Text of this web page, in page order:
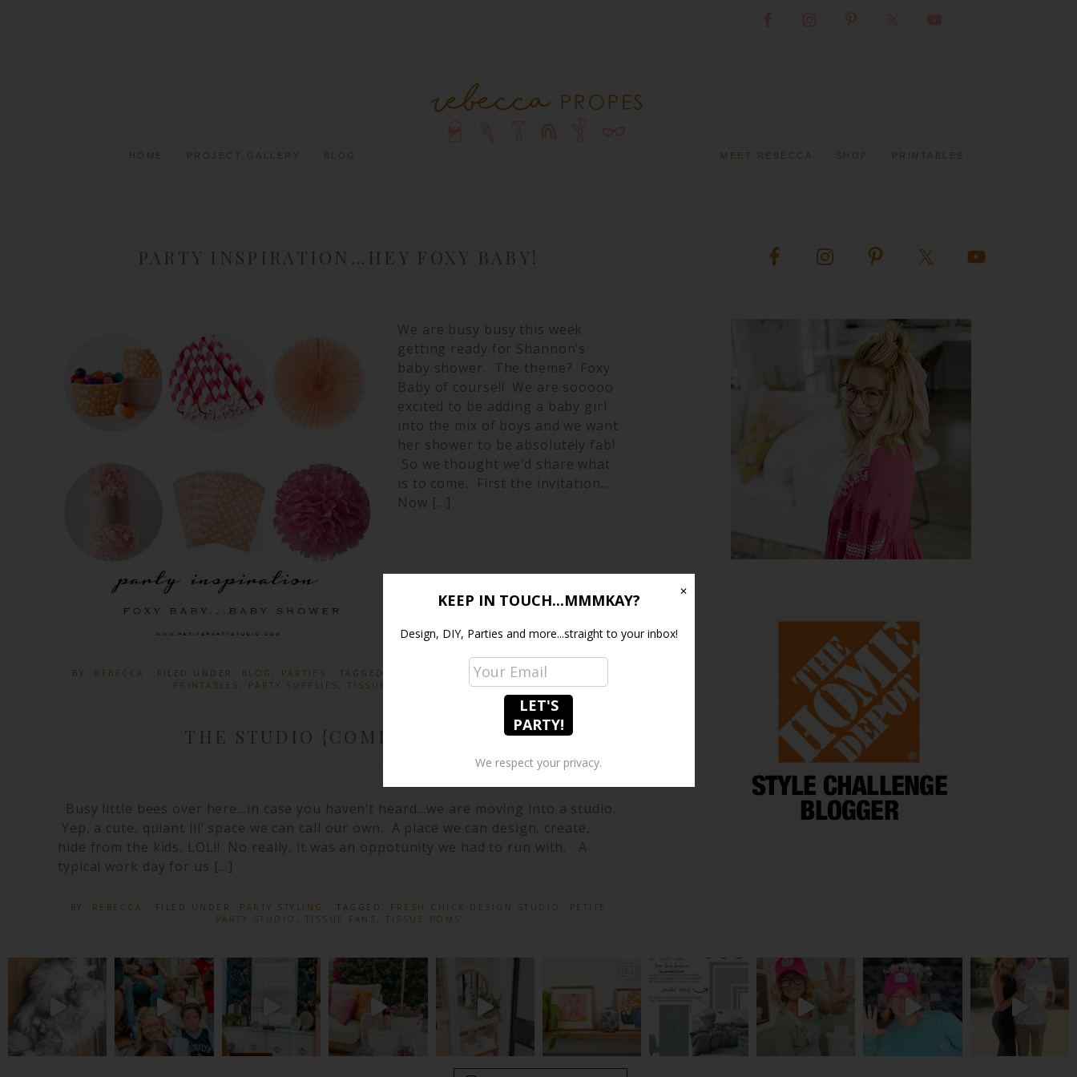
HOME PROJECT GALLERY BLOG MEET REBECCA SHOP PRINTABLES
PARTY INSPIRATION…HEY FOXY BABY!
We are busy busy this week
getting ready for Shannon’s
baby shower. The theme? Foxy
Baby of course!! We are sooooo
excited to be adding a baby girl
into the mix of boys and we want
her shower to be absolutely fab!
So we thought we’d share what
is to come. First the invitation…
Now […]
BY: REBECCA · FILED UNDER: BLOG PARTIES · TAGGED: PAPER STRAWS,PARTY DECOR
PRINTABLES
PARTY SUPPLIES TISSUE FANS TISSUE POMS
THE STUDIO {COMING SOON}
Busy little bees over here…in case you haven’t heard…we are moving into a studio.
Yep, a cute, quiant lil’ space we can call our own. A place we can design, create,
hide from the kids, LOL!! No really, it was an oppotunity we had to run with. A
typical work day for us […]
BY: REBECCA · FILED UNDER: PARTY STYLING · TAGGED: FRESH CHICK DESIGN STUDIO
PETITE
PARTY STUDIO
TISSUE FANS TISSUE POMS
✕
KEEP IN TOUCH...MMMKAY?
Design, DIY, Parties and more...straight to your inbox!
We respect your privacy.